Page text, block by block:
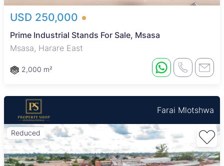
USD 250,000
Prime Industrial Stands For Sale, Msasa
Msasa, Harare East
2,000 m²
Farai Mlotshwa
Reduced